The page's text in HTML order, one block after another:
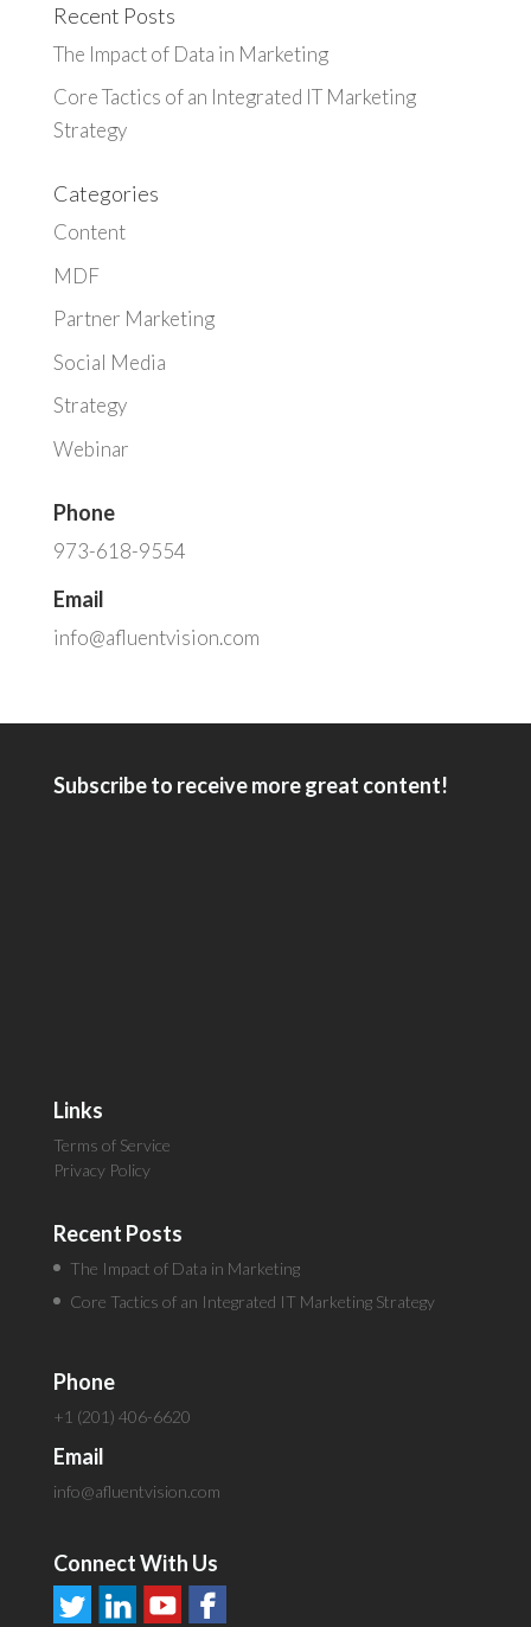
Recent Posts
The Impact of Data in Marketing
Core Tactics of an Integrated IT Marketing
Strategy
Categories
Content
MDF
Partner Marketing
Social Media
Strategy
Webinar
Phone
973-618-9554
Email
info@afluentvision.com
Subscribe to receive more great content!
Links
Terms of Service
Privacy Policy
Recent Posts
The Impact of Data in Marketing
Core Tactics of an Integrated IT Marketing Strategy
Phone
+1 (201) 406-6620
Email
info@afluentvision.com
Connect With Us